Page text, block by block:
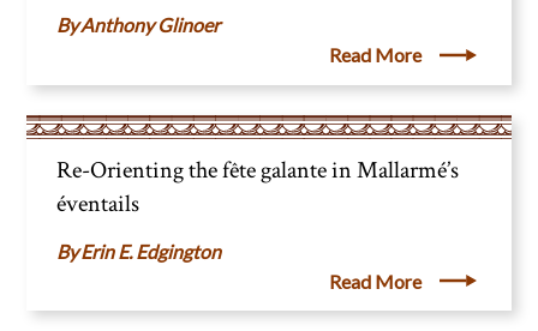
Anthony Glinoer
Read More
Re-Orienting the fête galante in Mallarmé’s
éventails
Erin E. Edgington
Read More